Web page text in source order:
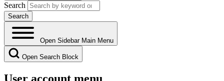
Search
Open Sidebar Main Menu
Open Search Block
User account menu